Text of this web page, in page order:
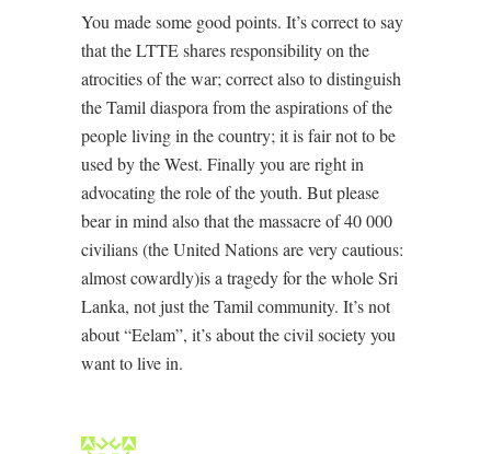
You made some good points. It’s correct to say
that the LTTE shares responsibility on the
atrocities of the war; correct also to distinguish
the Tamil diaspora from the aspirations of the
people living in the country; it is fair not to be
used by the West. Finally you are right in
advocating the role of the youth. But please
bear in mind also that the massacre of 40 000
civilians (the United Nations are very cautious:
almost cowardly)is a tragedy for the whole Sri
Lanka, not just the Tamil community. It’s not
about “Eelam”, it’s about the civil society you
want to live in.